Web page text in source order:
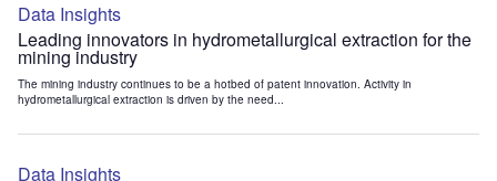
Data Insights
Leading innovators in hydrometallurgical extraction for the
mining industry
The mining industry continues to be a hotbed of patent innovation. Activity in
hydrometallurgical extraction is driven by the need...
Data Insights